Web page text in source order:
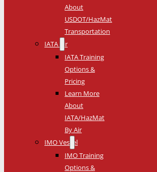
About
USDOT/HazMat
Transportation
IATA Air
IATA Training
Options &
Pricing
Learn More
About
IATA/HazMat
By Air
IMO Vessel
IMO Training
Options &